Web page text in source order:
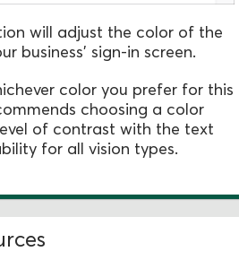
will adjust the color of the
business' sign-in screen.
color you prefer for this
choosing a color
of contrast with the text
for all vision types.